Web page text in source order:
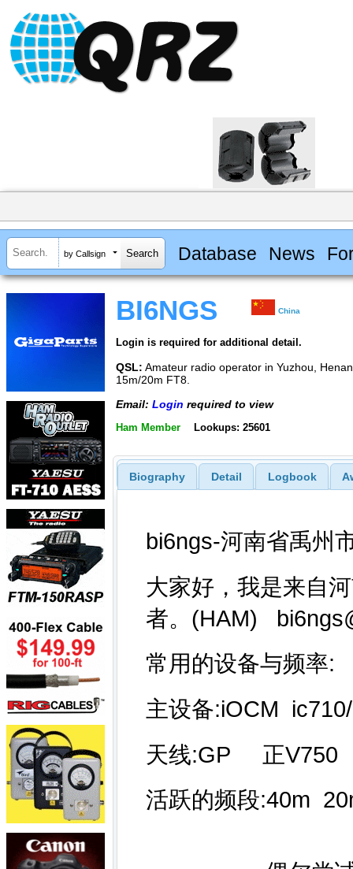
by Callsign Database News
BI6NGS China
Login is required for additional detail.
QSL: Amateur radio operator in Yuzhou,
15m/20m FT8.
Email: Login required to view
Ham Member Lookups: 25601
Biography Detail Logbook